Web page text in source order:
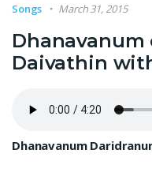
Songs March 31, 2015
Daivathin
Dhanavanum